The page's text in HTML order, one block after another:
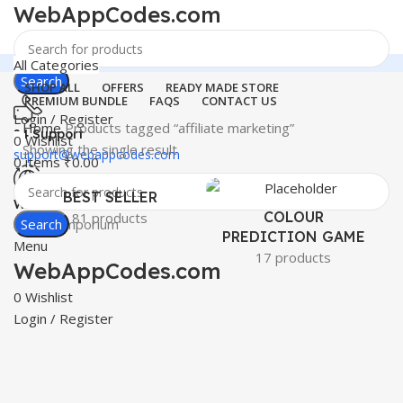
WebAppCodes.com
Search
24 Support
support@webappcodes.com
Worldwide
Digital Emporium
Menu
WebAppCodes.com
0 Wishlist
Login / Register
All Categories
SHOP ALL OFFERS
READY MADE STORE
PREMIUM BUNDLE
FAQS CONTACT US
Login / Register
0 Wishlist
0items ₹0.00
Search
HomeProducts tagged “affiliate marketing”
Showing the single result
BEST SELLER
81 products
COLOUR
PREDICTION GAME
17 products